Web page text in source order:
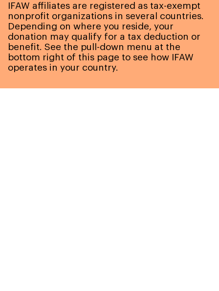
IFAW affiliates are registered as tax-exempt
nonprofit organizations in several countries.
Depending on where you reside, your
donation may qualify for a tax deduction or
benefit. See the pull-down menu at the
bottom right of this page to see how IFAW
operates in your country.